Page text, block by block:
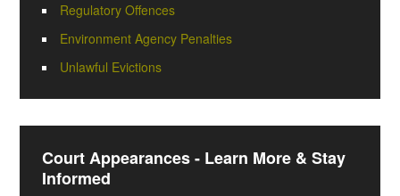
Regulatory Offences
Environment Agency Penalties
Unlawful Evictions
Court Appearances - Learn More & Stay
Informed